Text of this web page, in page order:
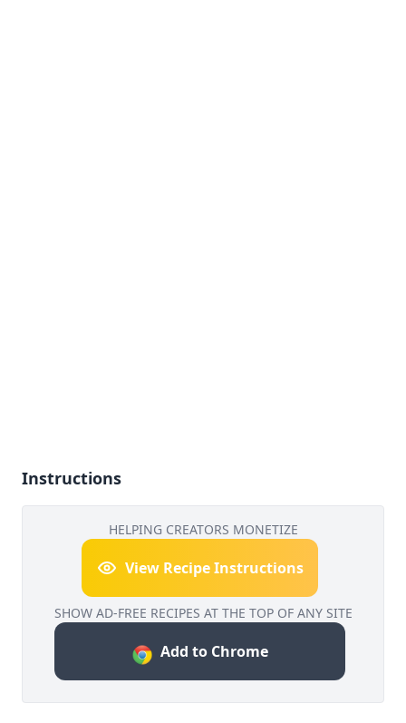
Instructions
HELPING CREATORS MONETIZE
View Recipe Instructions
SHOW AD-FREE RECIPES AT THE TOP OF ANY SITE
Add to Chrome